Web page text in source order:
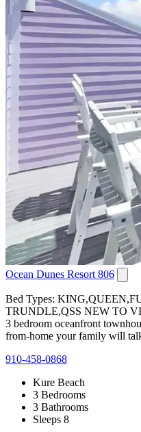
Ocean Dunes Resort 806
Bed Types:
TRUNDLE,QSS NEW TO
3 bedroom oceanfront
from-home your family will
910-458-0868
Kure Beach
3 Bedrooms
3 Bathrooms
Sleeps 8